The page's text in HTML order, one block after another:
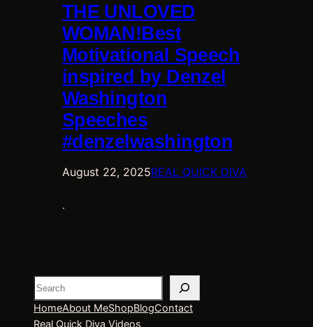
THE UNLOVED
WOMAN!Best
Motivational Speech
inspired by Denzel
Washington
Speeches
#denzelwashington
August 22, 2025REAL QUICK DIVA
.
Search
HomeAbout MeShopBlogContact
Real Quick Diva Videos